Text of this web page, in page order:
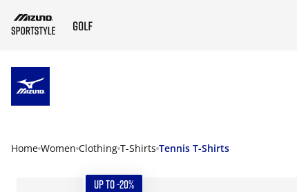
Home Women Clothing T-Shirts Tennis T-Shirts
UP TO -20%